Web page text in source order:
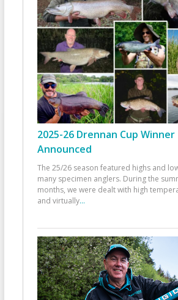
2025-26 Drennan Cup Winner
Announced
The 25/26 season featured highs and
many specimen anglers. During the
months, we were dealt with high
and virtually...